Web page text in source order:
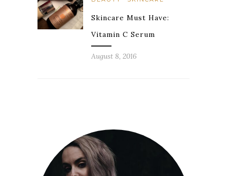
Skincare Must Have:
Vitamin C Serum
August 8, 2016